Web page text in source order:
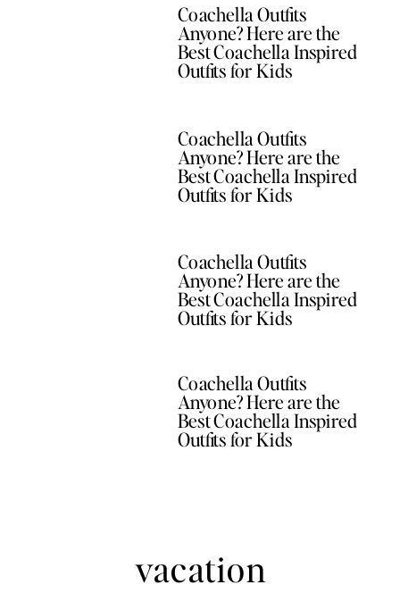
Coachella Outfits
Anyone? Here are the
Best Coachella Inspired
Outfits for Kids
Coachella Outfits
Anyone? Here are the
Best Coachella Inspired
Outfits for Kids
Coachella Outfits
Anyone? Here are the
Best Coachella Inspired
Outfits for Kids
Coachella Outfits
Anyone? Here are the
Best Coachella Inspired
Outfits for Kids
vacation